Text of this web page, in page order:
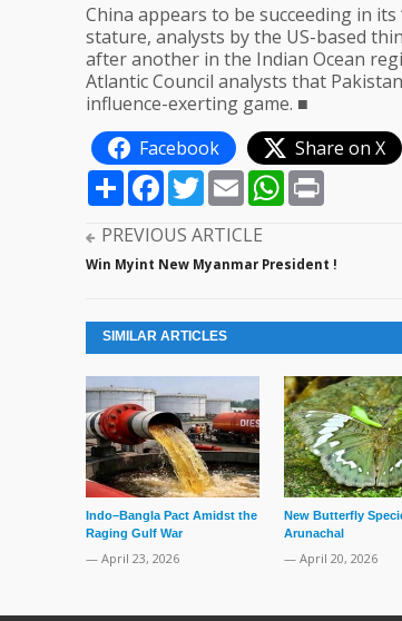
China appears to be succeeding in its
stature, analysts by the US-based
after another in the Indian Ocean
Atlantic Council analysts that
influence-exerting game. ■
Facebook
Share on X
ShareFacebook
TwitterEmailWhatsApp
PREVIOUS ARTICLE
Win Myint New Myanmar President !
SIMILAR ARTICLES
Indo–Bangla Pact Amidst the
Raging Gulf War
— April 23, 2026
New Butterfly
Arunachal
— April 20, 2026